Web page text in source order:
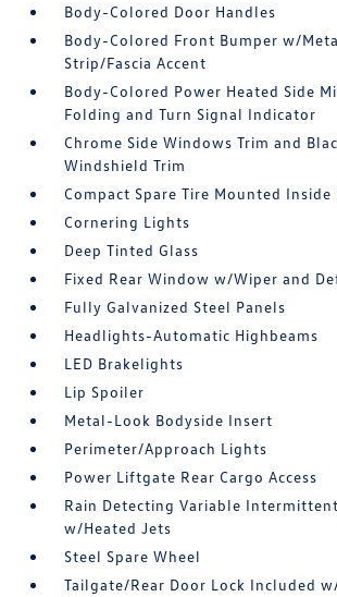
Body-Colored Door Handles
Body-Colored Front Bumper w/
Strip/Fascia Accent
Body-Colored Power Heated Side
Folding and Turn Signal Indicator
Chrome Side Windows Trim and
Windshield Trim
Compact Spare Tire Mounted Inside
Cornering Lights
Deep Tinted Glass
Fixed Rear Window w/Wiper and
Fully Galvanized Steel Panels
Headlights-Automatic Highbeams
LED Brakelights
Lip Spoiler
Metal-Look Bodyside Insert
Perimeter/Approach Lights
Power Liftgate Rear Cargo Access
Rain Detecting Variable
w/Heated Jets
Steel Spare Wheel
Tailgate/Rear Door Lock Included